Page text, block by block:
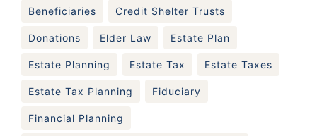
Beneficiaries Credit Shelter Trusts
Donations Elder Law Estate Plan
Estate Planning Estate Tax Estate Taxes
Estate Tax Planning Fiduciary
Financial Planning